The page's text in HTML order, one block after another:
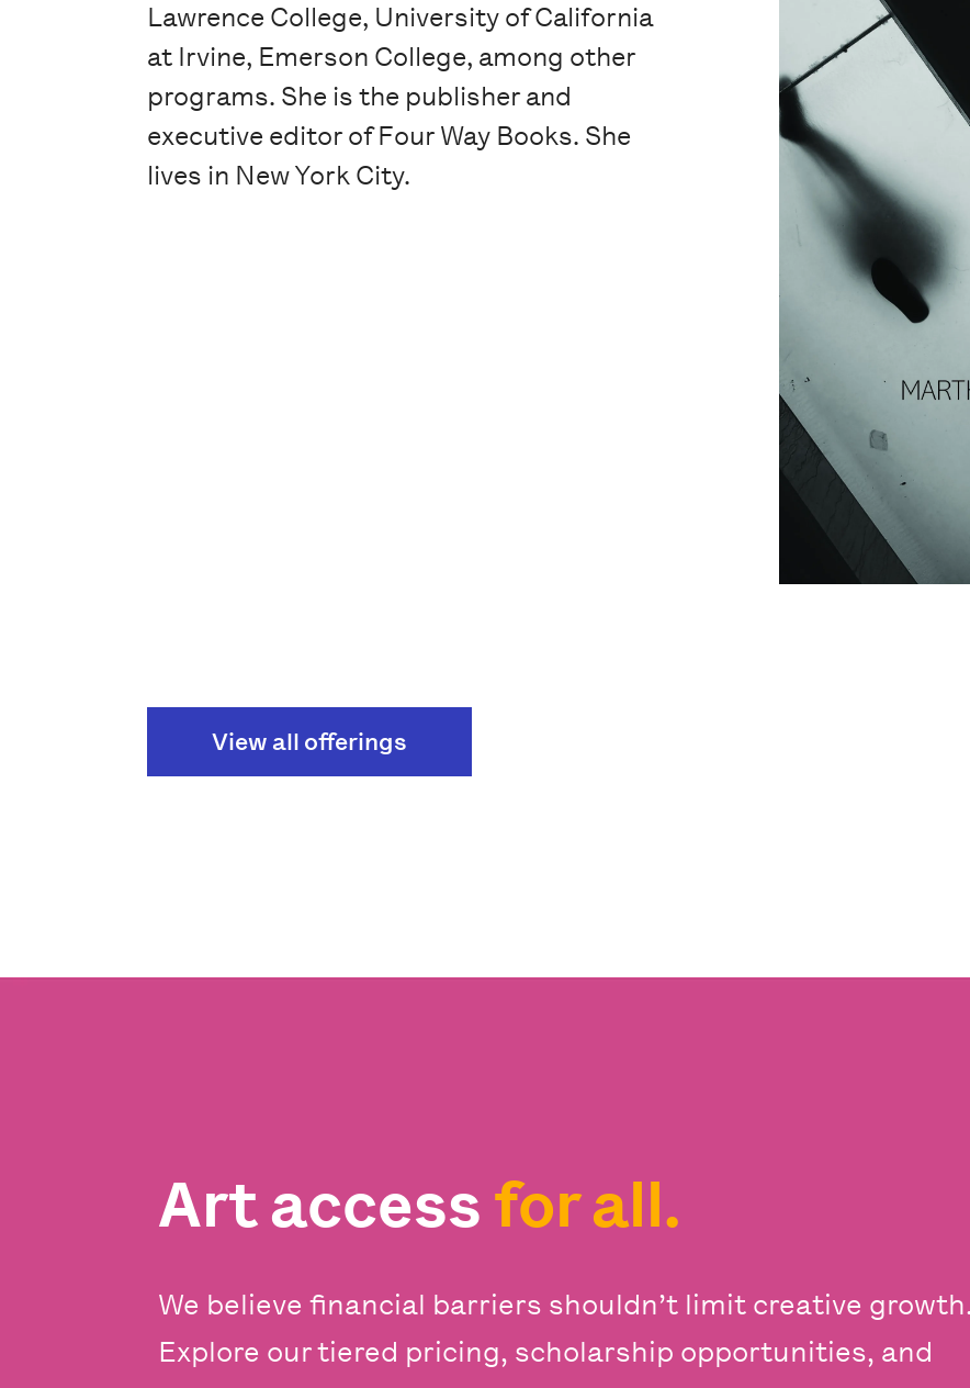
Lawrence College, University of California
at Irvine, Emerson College, among other
programs. She is the publisher and
executive editor of Four Way Books. She
lives in New York City.
View all offerings
Art access for all.
We believe financial barriers shouldn’t limit creative growth.
Explore our tiered pricing, scholarship opportunities, and